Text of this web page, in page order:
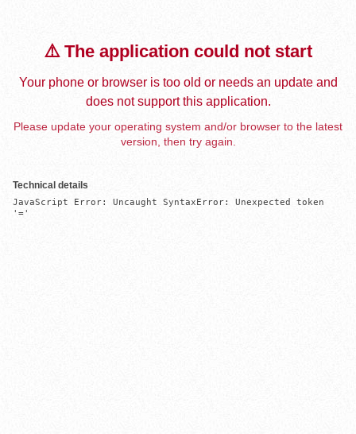
⚠️ The application could not start
Your phone or browser is too old or needs an update and
does not support this application.
Please update your operating system and/or browser to the latest
version, then try again.
Technical details
JavaScript Error: Uncaught SyntaxError: Unexpected token
'='